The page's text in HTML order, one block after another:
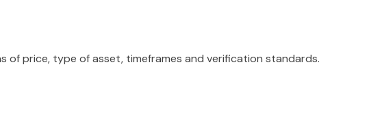
of price, type of asset, timeframes and verification standards.